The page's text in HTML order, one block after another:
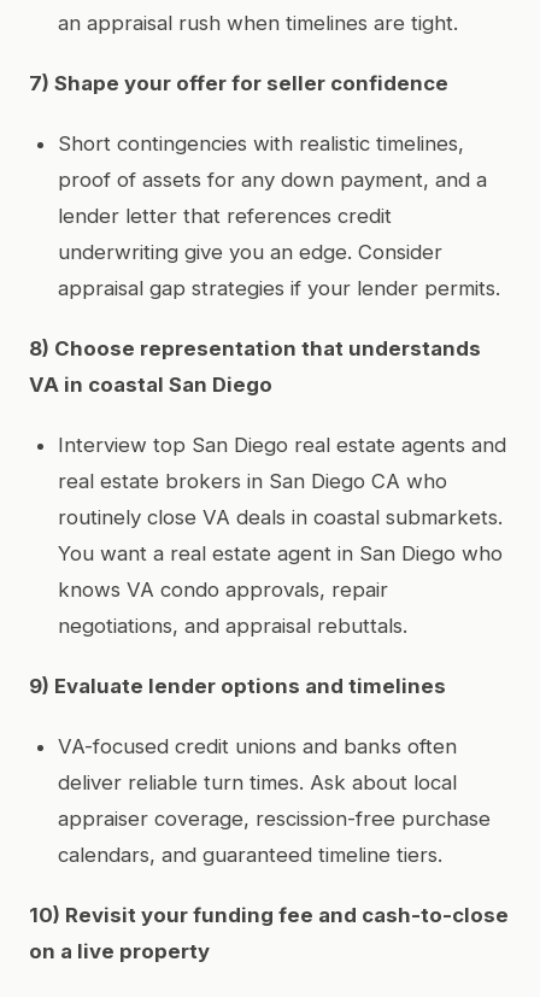
an appraisal rush when timelines are tight.
7) Shape your offer for seller confidence
Short contingencies with realistic timelines,
proof of assets for any down payment, and a
lender letter that references credit
underwriting give you an edge. Consider
appraisal gap strategies if your lender permits.
8) Choose representation that understands
VA in coastal San Diego
Interview top San Diego real estate agents and
real estate brokers in San Diego CA who
routinely close VA deals in coastal submarkets.
You want a real estate agent in San Diego who
knows VA condo approvals, repair
negotiations, and appraisal rebuttals.
9) Evaluate lender options and timelines
VA-focused credit unions and banks often
deliver reliable turn times. Ask about local
appraiser coverage, rescission-free purchase
calendars, and guaranteed timeline tiers.
10) Revisit your funding fee and cash-to-close
on a live property